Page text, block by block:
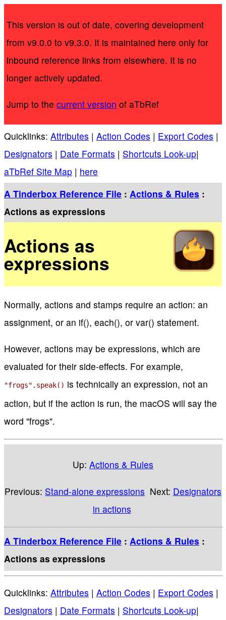
This version is out of date, covering development
from v9.0.0 to v9.3.0. It is maintained here only for
inbound reference links from elsewhere. It is no
longer actively updated.
Jump to the current version of aTbRef
Quicklinks: Attributes | Action Codes | Export Codes |
Designators | Date Formats | Shortcuts Look-up|
aTbRef Site Map | here
A Tinderbox Reference File : Actions & Rules :
Actions as expressions
Actions as
expressions
Normally, actions and stamps require an action: an
assignment, or an if(), each(), or var() statement.
However, actions may be expressions, which are
evaluated for their side-effects. For example,
"frogs".speak() is technically an expression, not an
action, but if the action is run, the macOS will say the
word "frogs".
Up: Actions & Rules
Previous: Stand-alone expressions Next: Designators
in actions
A Tinderbox Reference File : Actions & Rules :
Actions as expressions
Quicklinks: Attributes | Action Codes | Export Codes |
Designators | Date Formats | Shortcuts Look-up|